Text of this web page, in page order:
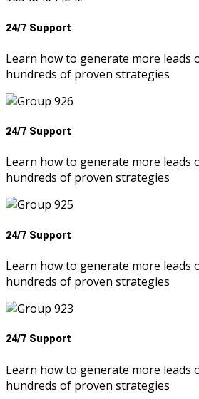
24/7 Support
Learn how to generate more leads
hundreds of proven strategies
24/7 Support
Learn how to generate more leads
hundreds of proven strategies
24/7 Support
Learn how to generate more leads
hundreds of proven strategies
24/7 Support
Learn how to generate more leads
hundreds of proven strategies